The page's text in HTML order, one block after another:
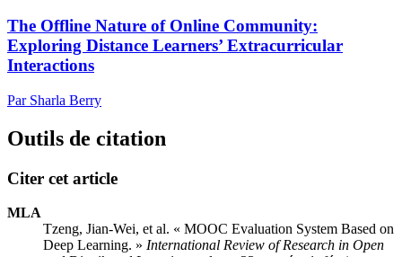
The Offline Nature of Online Community:
Exploring Distance Learners’ Extracurricular
Interactions
Par Sharla Berry
Outils de citation
Citer cet article
MLA
Tzeng, Jian-Wei, et al. « MOOC Evaluation System Based on
Deep Learning. » International Review of Research in Open